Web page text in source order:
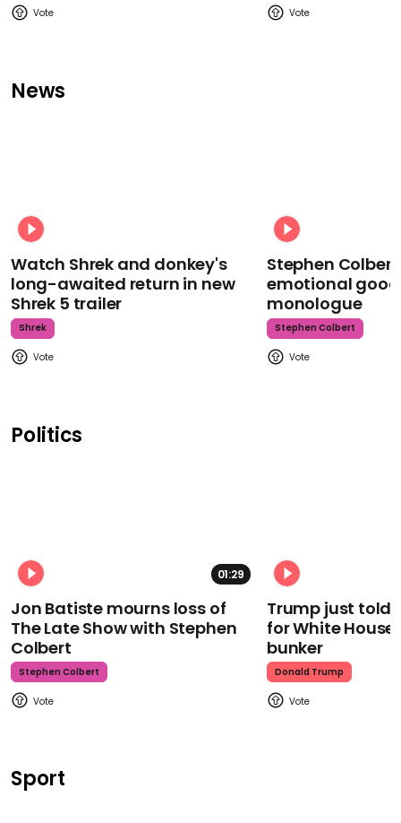
News
Watch Shrek and donkey's
long-awaited return in new
Shrek 5 trailer
Shrek
Stephen
emotional
monologue
Stephen Colbert
Politics
01:29
Jon Batiste mourns loss of
The Late Show with Stephen
Colbert
Stephen Colbert
Trump just told
for White
bunker
Donald Trump
Sport